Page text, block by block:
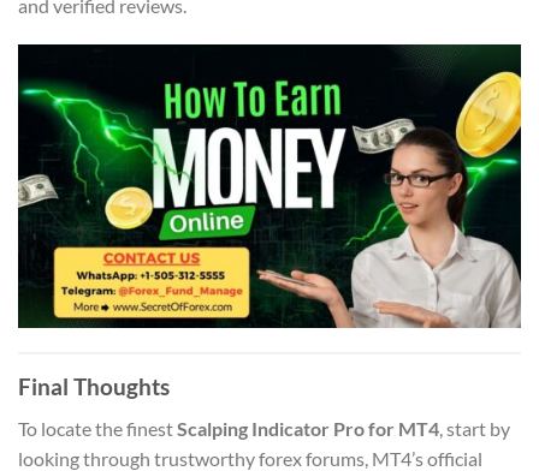
and verified reviews.
Final Thoughts
To locate the finestScalping Indicator Pro for MT4, start by
looking through trustworthy forex forums, MT4’s official